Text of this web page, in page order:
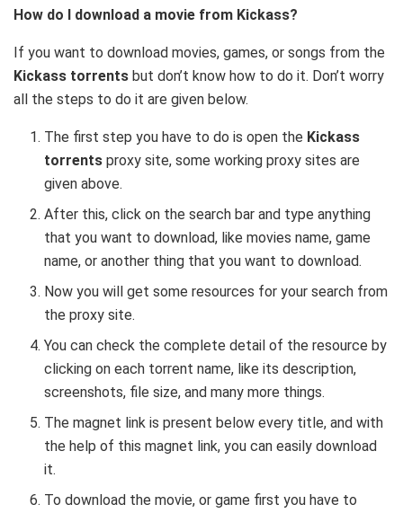
How do I download a movie from Kickass?
If you want to download movies, games, or songs from the
Kickass torrents but don’t know how to do it. Don’t worry
all the steps to do it are given below.
The first step you have to do is open the Kickass
torrents proxy site, some working proxy sites are
given above.
After this, click on the search bar and type anything
that you want to download, like movies name, game
name, or another thing that you want to download.
Now you will get some resources for your search from
the proxy site.
You can check the complete detail of the resource by
clicking on each torrent name, like its description,
screenshots, file size, and many more things.
The magnet link is present below every title, and with
the help of this magnet link, you can easily download
it.
To download the movie, or game first you have to